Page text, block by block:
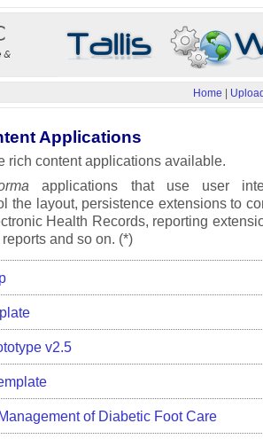
Home
Applications
rich content applications available.
applications that use user
the layout, persistence extensions to
Health Records, reporting
and so on. (*)
v2.5
of Diabetic Foot Care